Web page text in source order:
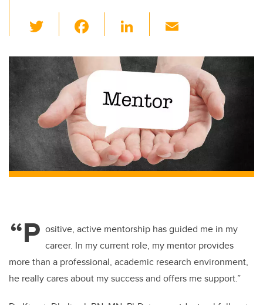
wi
tt
er
c
e
o
o
k
Li
k
e
dI
n
ail
“P ositive, active mentorship has guided me in my
career. In my current role, my mentor provides
more than a professional, academic research environment,
he really cares about my success and offers me support.”